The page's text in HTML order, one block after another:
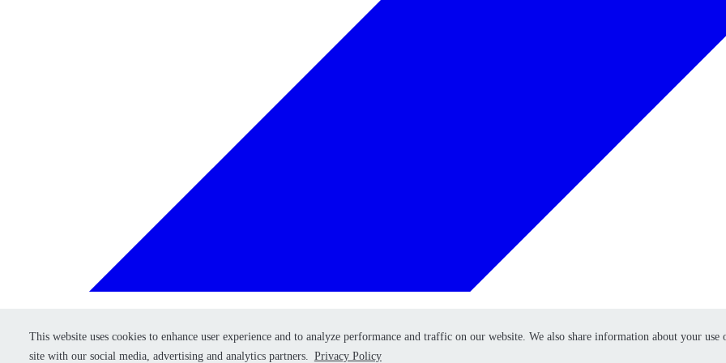
This website uses cookies to enhance user experience and to analyze performance and traffic on our website. We also share information about your use
site with our social media, advertising and analytics partners. Privacy Policy
This website uses cookies to enhance user experience and to analyze performance and traffic on our website. We also share information about your use
site with our social media, advertising and analytics partners. Privacy Policy
Retry